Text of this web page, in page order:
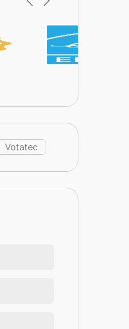
Votatec